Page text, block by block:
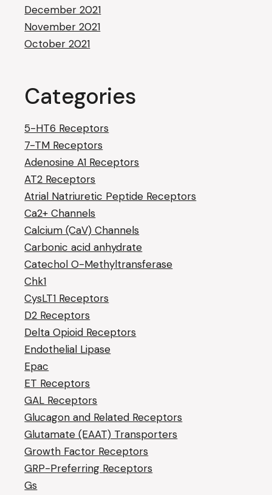
December 2021
November 2021
October 2021
Categories
5-HT6 Receptors
7-TM Receptors
Adenosine A1 Receptors
AT2 Receptors
Atrial Natriuretic Peptide Receptors
Ca2+ Channels
Calcium (CaV) Channels
Carbonic acid anhydrate
Catechol O-Methyltransferase
Chk1
CysLT1 Receptors
D2 Receptors
Delta Opioid Receptors
Endothelial Lipase
Epac
ET Receptors
GAL Receptors
Glucagon and Related Receptors
Glutamate (EAAT) Transporters
Growth Factor Receptors
GRP-Preferring Receptors
Gs